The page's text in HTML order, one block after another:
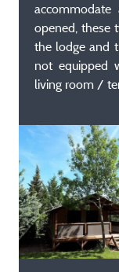
opened, these
the lodge and
not equipped
living room /